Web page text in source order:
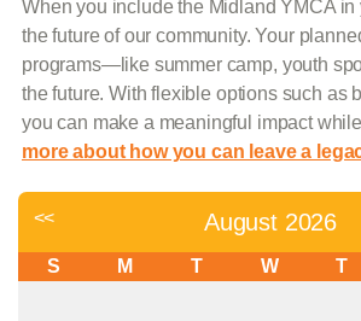
When you include the Midland YMCA
the future of our community. Your
programs—like summer camp, youth
the future. With flexible options such as
you can make a meaningful impact
more about how you can leave a
<< August 2026
S M T W T